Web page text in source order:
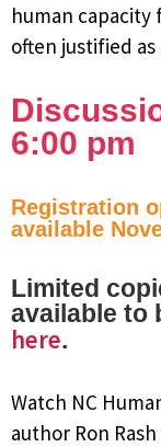
human
often justified
6:00 pm
Registration
available
Limited
available to
here.
Watch NC
author Ron